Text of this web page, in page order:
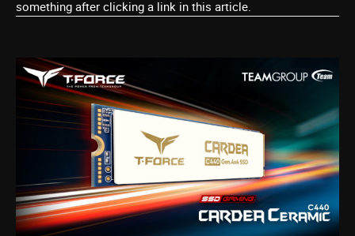
something after clicking a link in this article.